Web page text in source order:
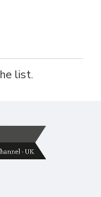
list.